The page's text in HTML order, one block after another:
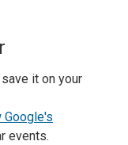
it on your
events.